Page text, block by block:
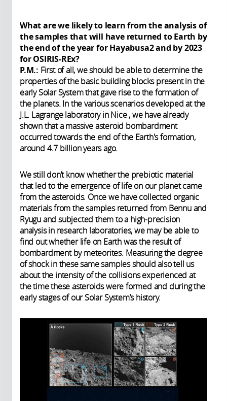
What are we likely to learn from the analysis of
the samples that will have returned to Earth by
the end of the year for Hayabusa2 and by 2023
for OSIRIS-REx?
P.M.: First of all, we should be able to determine the
properties of the basic building blocks present in the
early Solar System that gave rise to the formation of
the planets. In the various scenarios developed at the
J.L. Lagrange laboratory in Nice , we have already
shown that a massive asteroid bombardment
occurred towards the end of the Earth's formation,
around 4.7 billion years ago.
We still don’t know whether the prebiotic material
that led to the emergence of life on our planet came
from the asteroids. Once we have collected organic
materials from the samples returned from Bennu and
Ryugu and subjected them to a high-precision
analysis in research laboratories, we may be able to
find out whether life on Earth was the result of
bombardment by meteorites. Measuring the degree
of shock in these same samples should also tell us
about the intensity of the collisions experienced at
the time these asteroids were formed and during the
early stages of our Solar System’s history.